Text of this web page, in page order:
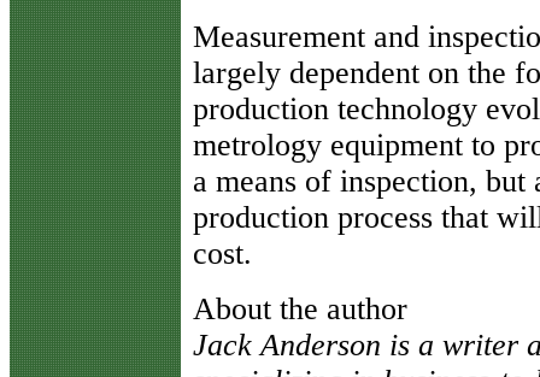
Measurement and
largely dependent on the
production technology
metrology equipment to
a means of inspection,
production process that
cost.
About the author
Jack Anderson is a writer